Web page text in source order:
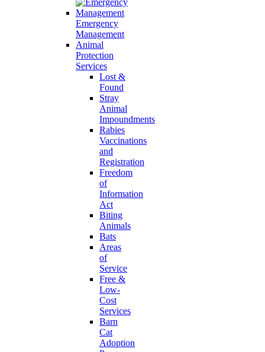
Emergency
Management
Animal
Protection
Services
Lost &
Found
Stray
Animal
Impoundments
Rabies
Vaccinations
and
Registration
Freedom
of
Information
Act
Biting
Animals
Bats
Areas
of
Service
Free &
Low-
Cost
Services
Barn
Cat
Adoption